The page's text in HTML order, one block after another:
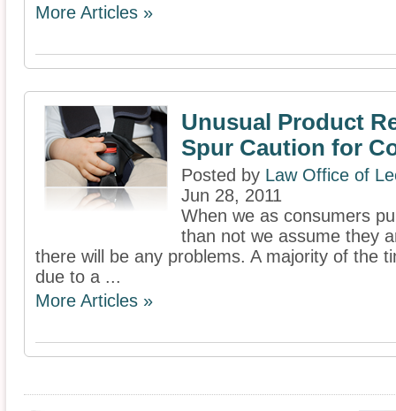
More Articles »
Unusual Product
Spur Caution for
Posted by Law Office of
Jun 28, 2011
When we as consumers
than not we assume they
there will be any problems. A majority of the
due to a ...
More Articles »